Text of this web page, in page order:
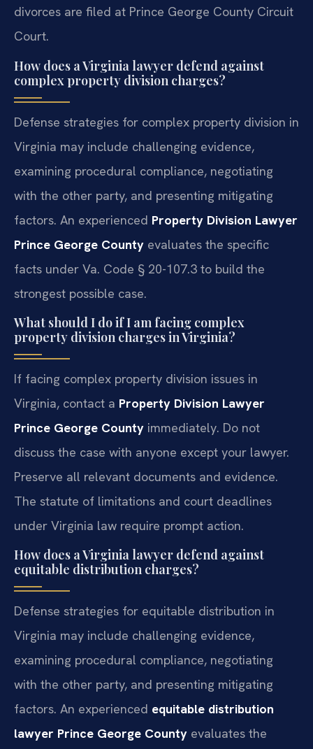
divorces are filed at Prince George County Circuit
Court.
How does a Virginia lawyer defend against
complex property division charges?
Defense strategies for complex property division in
Virginia may include challenging evidence,
examining procedural compliance, negotiating
with the other party, and presenting mitigating
factors. An experienced Property Division Lawyer
Prince George County evaluates the specific
facts under Va. Code § 20-107.3 to build the
strongest possible case.
What should I do if I am facing complex
property division charges in Virginia?
If facing complex property division issues in
Virginia, contact a Property Division Lawyer
Prince George County immediately. Do not
discuss the case with anyone except your lawyer.
Preserve all relevant documents and evidence.
The statute of limitations and court deadlines
under Virginia law require prompt action.
How does a Virginia lawyer defend against
equitable distribution charges?
Defense strategies for equitable distribution in
Virginia may include challenging evidence,
examining procedural compliance, negotiating
with the other party, and presenting mitigating
factors. An experienced equitable distribution
lawyer Prince George County evaluates the